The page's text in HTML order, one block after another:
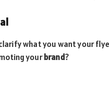
what you want your
yourbrand?